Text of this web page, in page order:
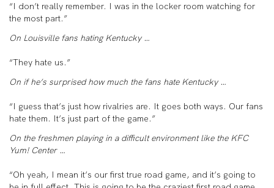
“I don’t really remember. I was in the locker room watching for
the most part.”
On Louisville fans hating Kentucky …
“They hate us.”
On if he’s surprised how much the fans hate Kentucky …
“I guess that’s just how rivalries are. It goes both ways. Our fans
hate them. It’s just part of the game.”
On the freshmen playing in a difficult environment like the KFC
Yum! Center …
“Oh yeah, I mean it’s our first true road game, and it’s going to